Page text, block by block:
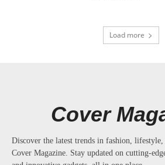
Load more
Cover
Discover the latest trends in fashion,
Cover Magazine. Stay updated on cutting-